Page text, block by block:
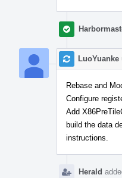
LuoYuanke
Rebase and
Configure
Add
build the data
instructions.
Herald